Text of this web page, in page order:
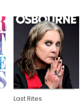
Last Rites